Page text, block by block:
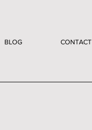
BLOG CONTACT